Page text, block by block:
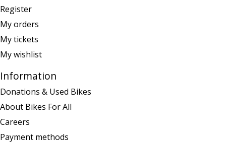
Register
My orders
My tickets
My wishlist
Information
Donations & Used Bikes
About Bikes For All
Careers
Payment methods